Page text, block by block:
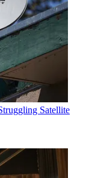
Satellite